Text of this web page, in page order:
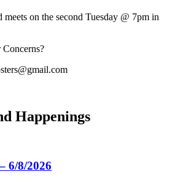
on the second Tuesday @ 7pm in
Concerns?
Happenings
6/8/2026